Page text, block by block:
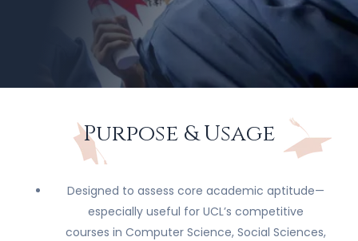
Purpose & Usage
Designed to assess core academic aptitude—
especially useful for UCL’s competitive
courses in Computer Science, Social Sciences,